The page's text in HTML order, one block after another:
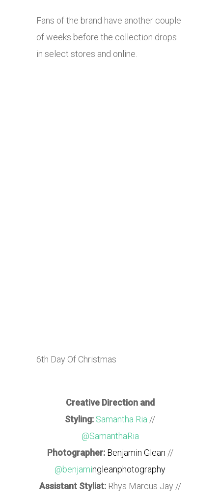
Fans of the brand have another couple
of weeks before the collection drops
in select stores and online.
6th Day Of Christmas
Creative Direction and
Styling: Samantha Ria //
@SamanthaRia
Photographer: Benjamin Glean //
@benjamingleanphotography
Assistant Stylist:Rhys Marcus Jay //